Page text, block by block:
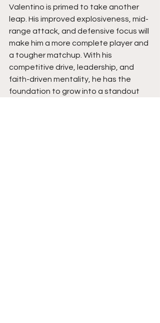
Valentino is primed to take another
leap. His improved explosiveness, mid-
range attack, and defensive focus will
make him a more complete player and
a tougher matchup. With his
competitive drive, leadership, and
faith-driven mentality, he has the
foundation to grow into a standout